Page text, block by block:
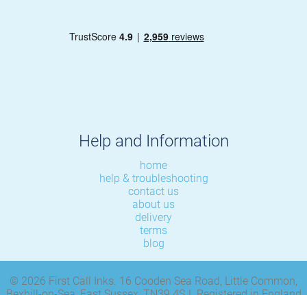
Help and Information
home
help & troubleshooting
contact us
about us
delivery
terms
blog
© 2026 First Call Inks. 16 Cooden Sea Road, Little Common,